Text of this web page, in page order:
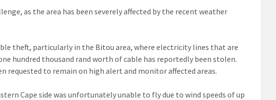
as the area has been severely affected by the recent weather
theft, particularly in the Bitou area, where electricity lines that are
hundred thousand rand worth of cable has reportedly been stolen.
requested to remain on high alert and monitor affected areas.
Cape side was unfortunately unable to fly due to wind speeds of up